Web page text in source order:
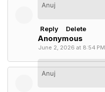
Anuj
Reply Delete
Anonymous
June 2, 2026 at 8:54 PM
Anuj